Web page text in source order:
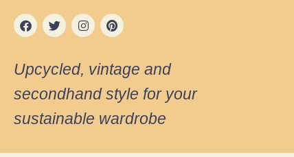
Upcycled, vintage and
secondhand style for your
sustainable wardrobe